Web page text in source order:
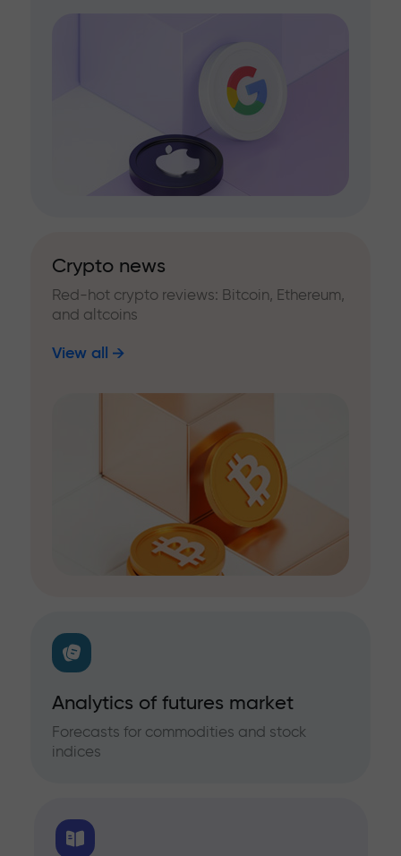
Crypto news
Red-hot crypto reviews: Bitcoin, Ethereum,
and altcoins
View all
Analytics of futures market
Forecasts for commodities and stock
indices